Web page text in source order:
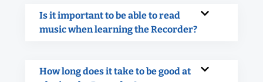
Is it important to be able to read
music when learning the Recorder?
How long does it take to be good at